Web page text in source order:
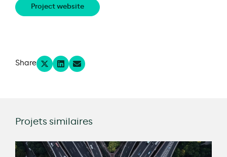
Project website
Share
Projets similaires